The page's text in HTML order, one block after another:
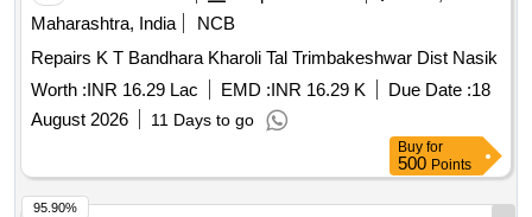
Maharashtra, India
NCB
Repairs K T Bandhara Kharoli Tal Trimbakeshwar Dist Nasik
Worth :INR 16.29 Lac EMD :INR 16.29 K Due Date :18
August 2026
11 Days to go
Buy for
500 Points
95.90%